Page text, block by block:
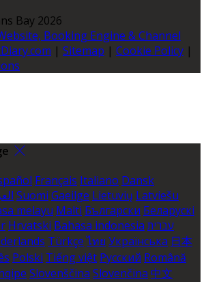
Bay 2026
Booking Engine & Channel
| Sitemap | Cookie Policy |
Français Italiano Dansk
Suomi Gaeilge Lietuvių Latviešu
melayu Malti Български Беларускі
Hrvatski Bahasa indonesia עברית
Türkçe ไทย Українська 日本
Polski Tiếng việt Русский Română
Slovenščina Slovenčina 中文